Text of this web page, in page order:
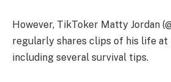
However, TikToker Matty Jordan
regularly shares clips of his life at
including several survival tips.